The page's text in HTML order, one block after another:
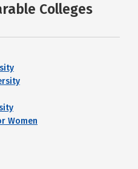
Colleges
Women